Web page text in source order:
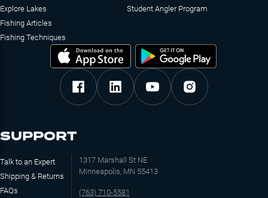
Explore Lakes
Fishing Articles
Fishing Techniques
Student Angler Program
SUPPORT
Talk to an Expert
Shipping & Returns
FAQs
1317 Marshall St NE
Minneapolis, MN 55413
(763) 710-5581